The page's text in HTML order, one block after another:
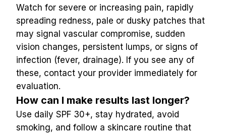
Watch for severe or increasing pain, rapidly
spreading redness, pale or dusky patches that
may signal vascular compromise, sudden
vision changes, persistent lumps, or signs of
infection (fever, drainage). If you see any of
these, contact your provider immediately for
evaluation.
How can I make results last longer?
Use daily SPF 30+, stay hydrated, avoid
smoking, and follow a skincare routine that